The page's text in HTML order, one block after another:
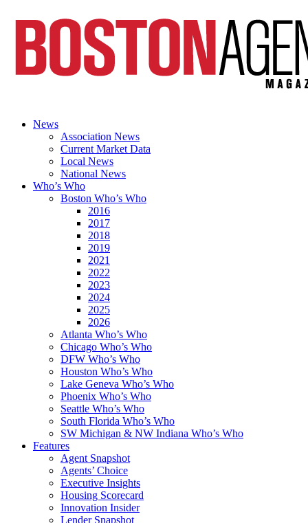
News
Association News
Current Market Data
Local News
National News
Who’s Who
Boston Who’s Who
2016
2017
2018
2019
2021
2022
2023
2024
2025
2026
Atlanta Who’s Who
Chicago Who’s Who
DFW Who’s Who
Houston Who’s Who
Lake Geneva Who’s Who
Phoenix Who’s Who
Seattle Who’s Who
South Florida Who’s Who
SW Michigan & NW Indiana Who’s Who
Features
Agent Snapshot
Agents’ Choice
Executive Insights
Housing Scorecard
Innovation Insider
Lender Snapshot